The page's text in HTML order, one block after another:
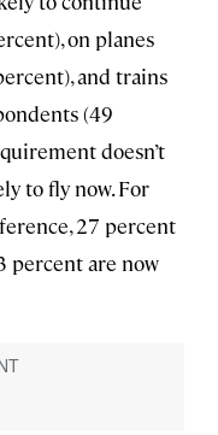
on planes
and trains
(49
doesn’t
to fly now. For
27 percent
percent are now